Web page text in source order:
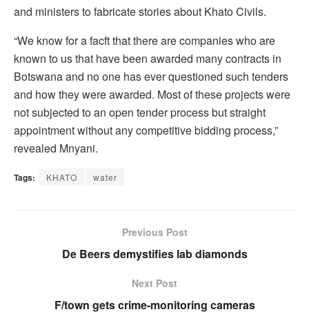
and ministers to fabricate stories about Khato Civils.
“We know for a facft that there are companies who are
known to us that have been awarded many contracts in
Botswana and no one has ever questioned such tenders
and how they were awarded. Most of these projects were
not subjected to an open tender process but straight
appointment without any competitive bidding process,”
revealed Mnyani.
Tags: KHATO water
Previous Post
De Beers demystifies lab diamonds
Next Post
F/town gets crime-monitoring cameras